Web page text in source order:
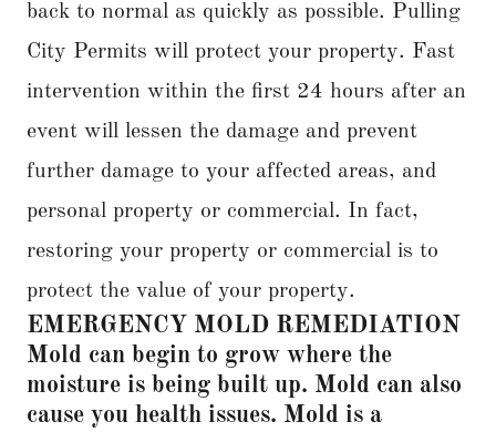
back to normal as quickly as possible. Pulling
City Permits will protect your property. Fast
intervention within the first 24 hours after an
event will lessen the damage and prevent
further damage to your affected areas, and
personal property or commercial. In fact,
restoring your property or commercial is to
protect the value of your property.
EMERGENCY MOLD REMEDIATION
Mold can begin to grow where the
moisture is being built up. Mold can also
cause you health issues. Mold is a